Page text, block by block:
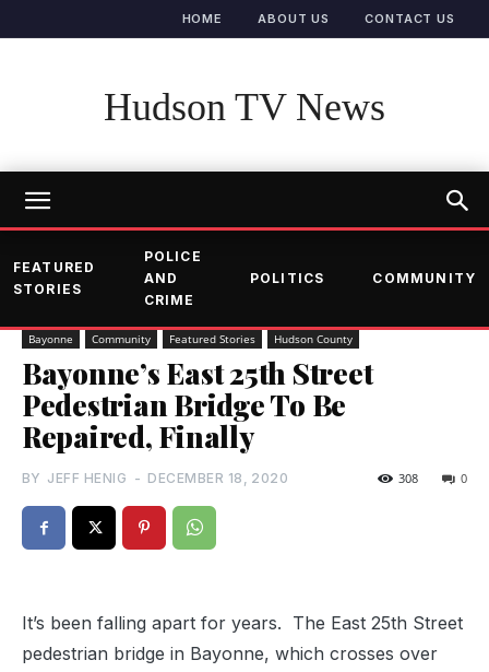
HOME ABOUT US CONTACT US
Hudson TV News
FEATURED
STORIES
POLICE
AND
CRIME
POLITICS COMMUNITY
Bayonne Community Featured Stories Hudson County
Bayonne’s East 25th Street
Pedestrian Bridge To Be
Repaired, Finally
BY JEFF HENIG - DECEMBER 18, 2020 0
308
It’s been falling apart for years. The East 25th Street
pedestrian bridge in Bayonne, which crosses over